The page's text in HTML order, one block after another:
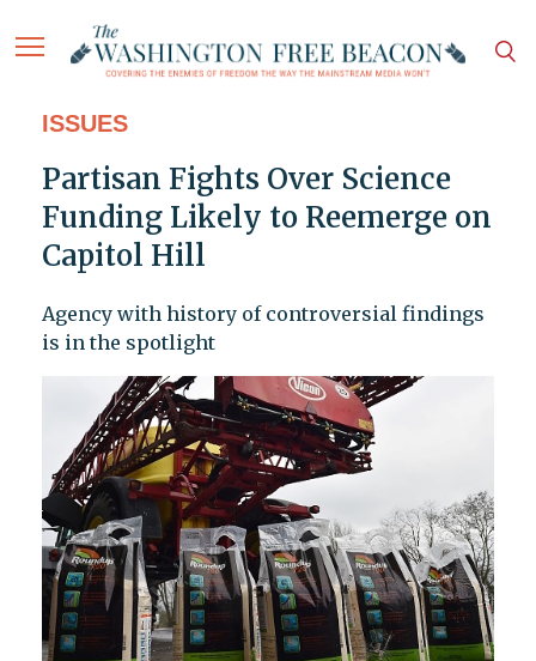
ISSUES
Partisan Fights Over Science
Funding Likely to Reemerge on
Capitol Hill
Agency with history of controversial findings
is in the spotlight